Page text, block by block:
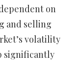
on
and selling
volatility
significantly